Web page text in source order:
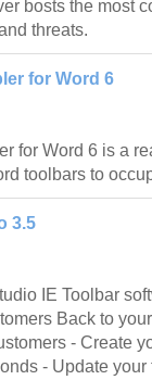
bosts the most
threats.
for Word 6
for Word 6 is a
toolbars to
3.5
IE Toolbar
Back to
- Create
- Update